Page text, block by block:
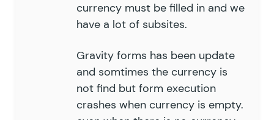
currency must be filled in and we
have a lot of subsites.
Gravity forms has been update
and somtimes the currency is
not find but form execution
crashes when currency is empty.